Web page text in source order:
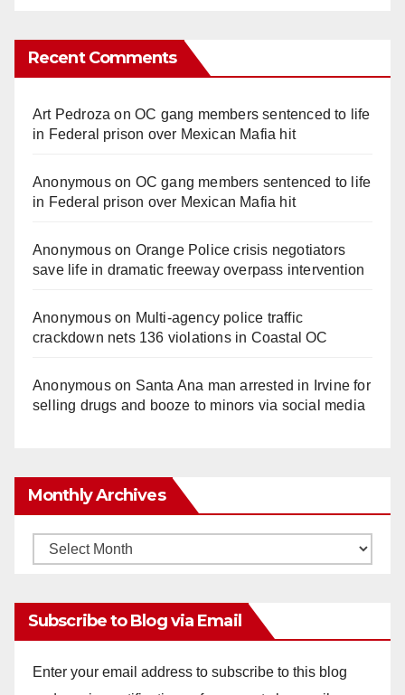
Recent Comments
Art Pedroza onOC gang members sentenced to life
in Federal prison over Mexican Mafia hit
Anonymouson OC gang members sentenced to life
in Federal prison over Mexican Mafia hit
Anonymouson Orange Police crisis negotiators
save life in dramatic freeway overpass intervention
Anonymouson Multi‑agency police traffic
crackdown nets 136 violations in Coastal OC
Anonymouson Santa Ana man arrested in Irvine for
selling drugs and booze to minors via social media
Monthly Archives
Monthly
Subscribe to Blog via Email
Enter your email address to subscribe to this blog